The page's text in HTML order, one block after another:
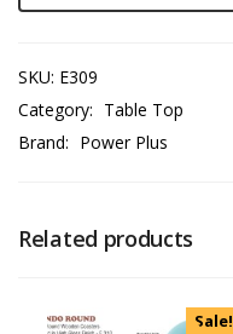
SKU: E309
Category: Table Top
Brand: Power Plus
Related products
Sale!